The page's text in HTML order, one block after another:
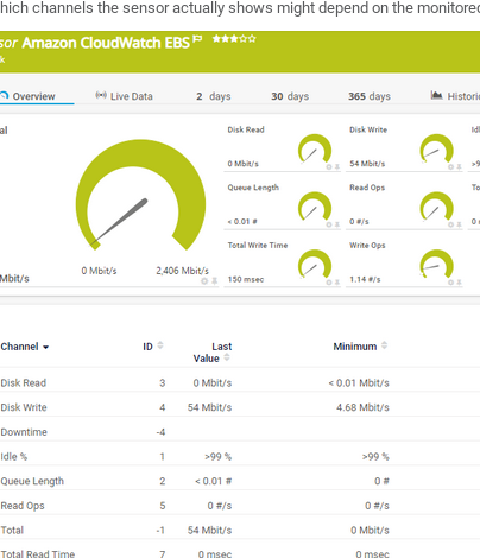
channels the sensor actually shows might depend on the